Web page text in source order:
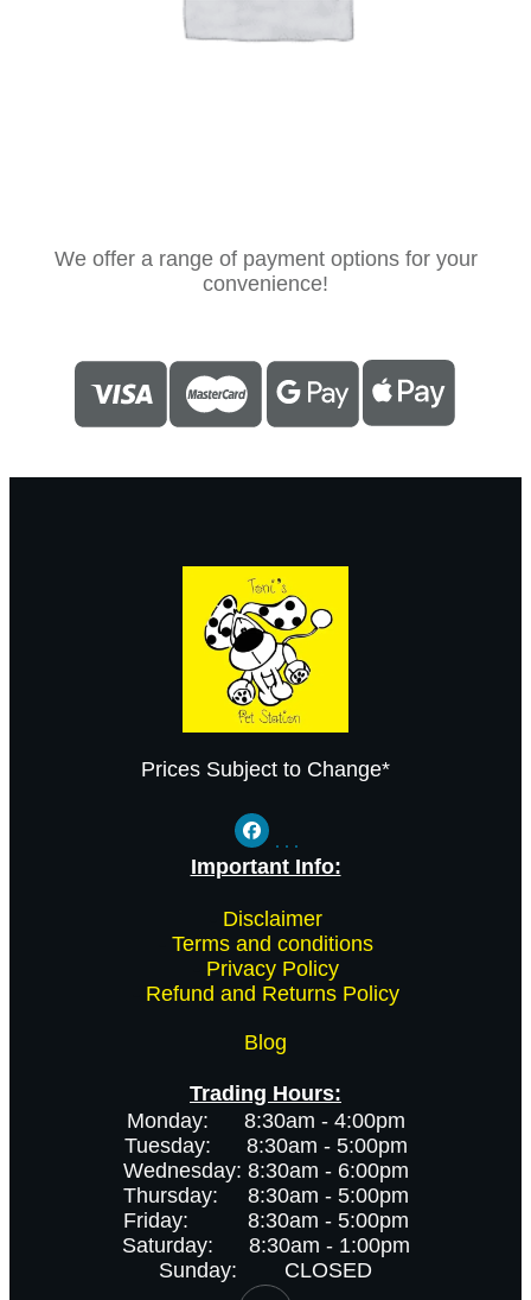
We offer a range of payment options for your
convenience!
Prices Subject to Change*
Important Info:
Disclaimer
Terms and conditions
Privacy Policy
Refund and Returns Policy
Blog
Trading Hours:
Monday: 8:30am - 4:00pm
Tuesday: 8:30am - 5:00pm
Wednesday: 8:30am - 6:00pm
Thursday: 8:30am - 5:00pm
Friday: 8:30am - 5:00pm
Saturday: 8:30am - 1:00pm
Sunday: CLOSED